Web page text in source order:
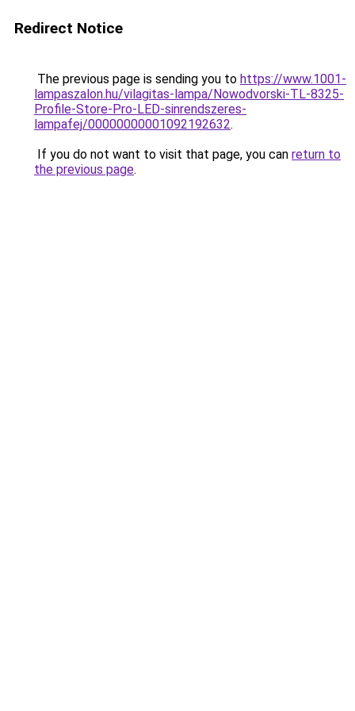
Redirect Notice
The previous page is sending you to https://www.1001-
lampaszalon.hu/vilagitas-lampa/Nowodvorski-TL-8325-
Profile-Store-Pro-LED-sinrendszeres-
lampafej/00000000001092192632.
If you do not want to visit that page, you can return to
the previous page.